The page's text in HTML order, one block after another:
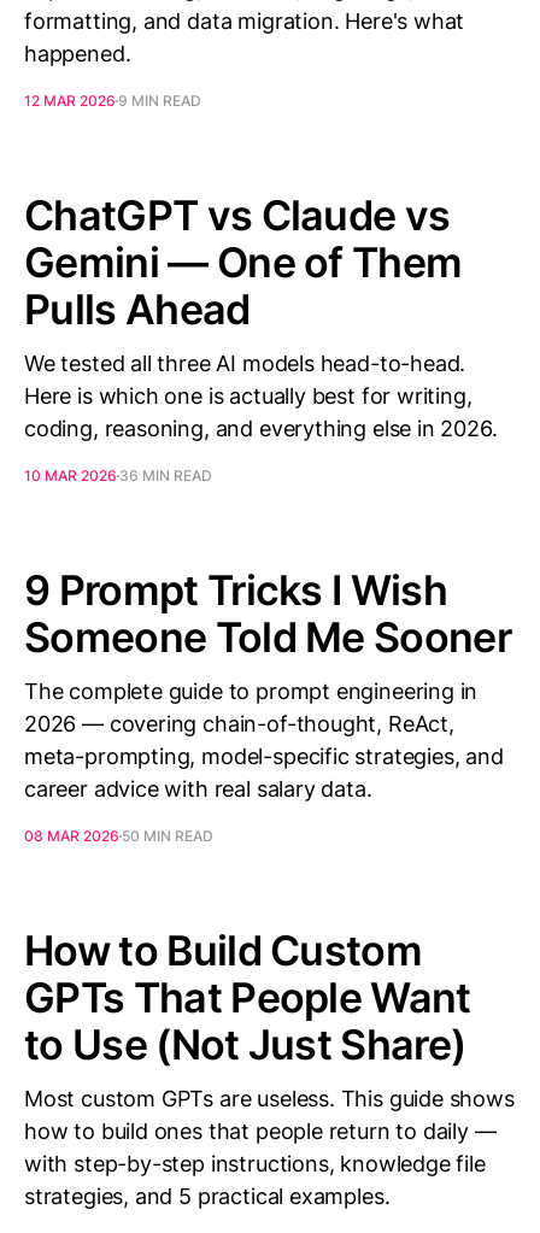
formatting, and data migration. Here's what
happened.
12 MAR 2026 9 MIN READ
ChatGPT vs Claude vs
Gemini — One of Them
Pulls Ahead
We tested all three AI models head-to-head.
Here is which one is actually best for writing,
coding, reasoning, and everything else in 2026.
10 MAR 2026 36 MIN READ
9 Prompt Tricks I Wish
Someone Told Me Sooner
The complete guide to prompt engineering in
2026 — covering chain-of-thought, ReAct,
meta-prompting, model-specific strategies, and
career advice with real salary data.
08 MAR 2026 50 MIN READ
How to Build Custom
GPTs That People Want
to Use (Not Just Share)
Most custom GPTs are useless. This guide shows
how to build ones that people return to daily —
with step-by-step instructions, knowledge file
strategies, and 5 practical examples.